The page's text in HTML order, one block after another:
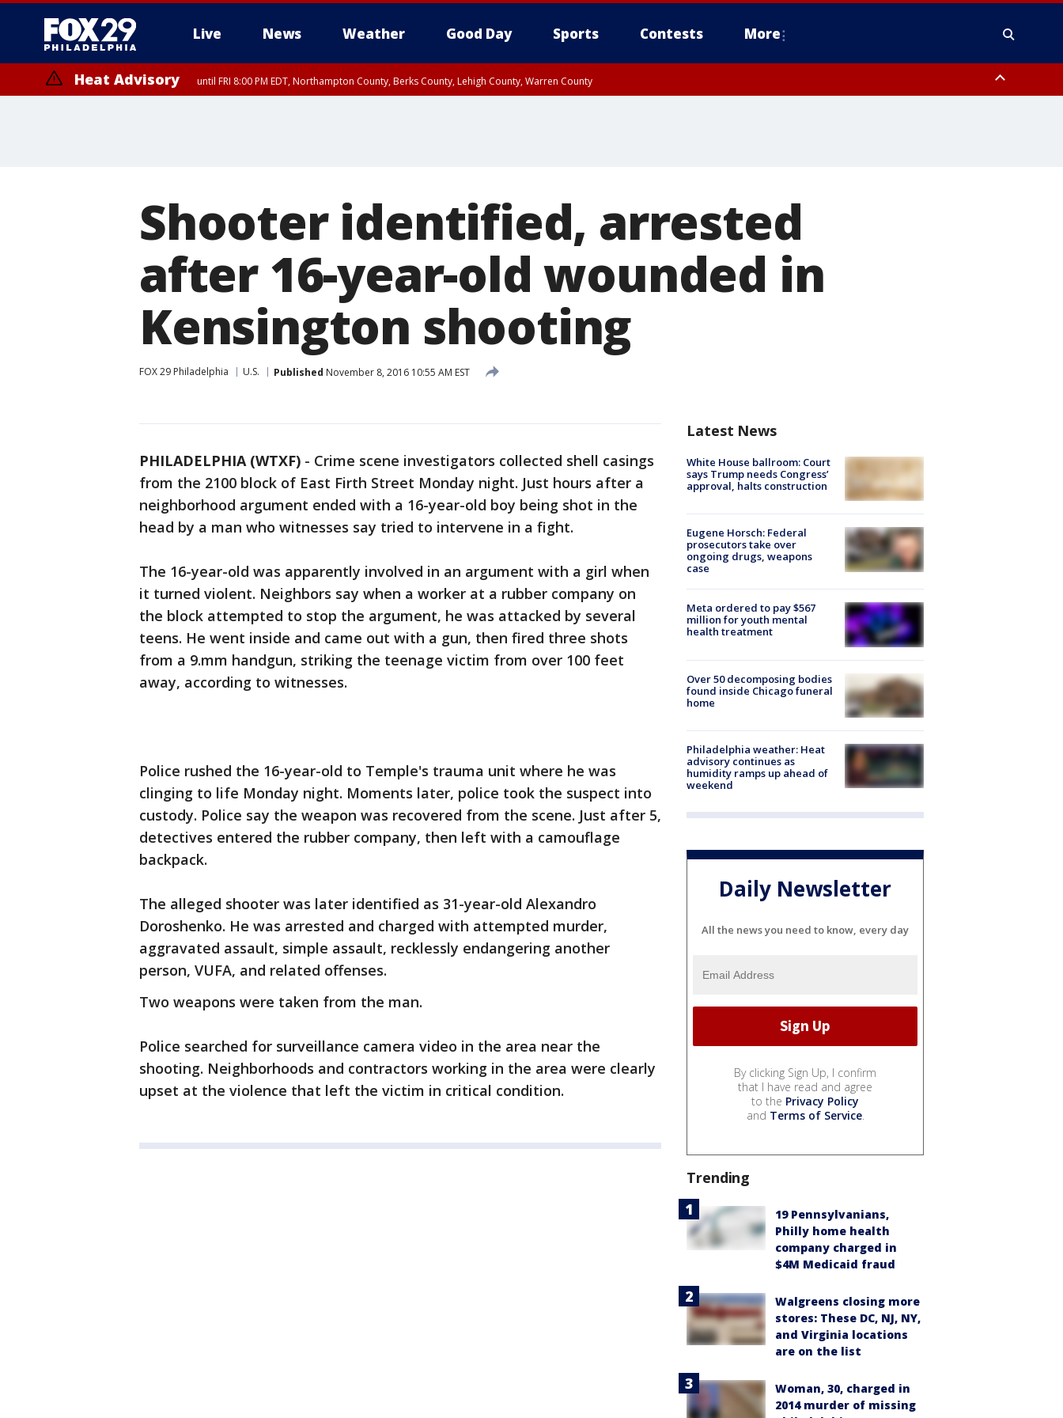
Live News Weather Good Day Sports Contests More
Heat Advisory until FRI 8:00 PM EDT, Northampton County, Berks County, Lehigh County, Warren County
Shooter identified, arrested
after 16-year-old wounded in
Kensington shooting
FOX 29 Philadelphia U.S. Published November 8, 2016 10:55 AM EST
PHILADELPHIA (WTXF) - Crime scene investigators collected shell casings
from the 2100 block of East Firth Street Monday night. Just hours after a
neighborhood argument ended with a 16-year-old boy being shot in the
head by a man who witnesses say tried to intervene in a fight.
The 16-year-old was apparently involved in an argument with a girl when
it turned violent. Neighbors say when a worker at a rubber company on
the block attempted to stop the argument, he was attacked by several
teens. He went inside and came out with a gun, then fired three shots
from a 9.mm handgun, striking the teenage victim from over 100 feet
away, according to witnesses.
Police rushed the 16-year-old to Temple's trauma unit where he was
clinging to life Monday night. Moments later, police took the suspect into
custody. Police say the weapon was recovered from the scene. Just after 5,
detectives entered the rubber company, then left with a camouflage
backpack.
The alleged shooter was later identified as 31-year-old Alexandro
Doroshenko. He was arrested and charged with attempted murder,
aggravated assault, simple assault, recklessly endangering another
person, VUFA, and related offenses.
Two weapons were taken from the man.
Police searched for surveillance camera video in the area near the
shooting. Neighborhoods and contractors working in the area were clearly
upset at the violence that left the victim in critical condition.
Latest News
White House ballroom: Court
says Trump needs Congress’
approval, halts construction
Eugene Horsch: Federal
prosecutors take over
ongoing drugs, weapons
case
Meta ordered to pay $567
million for youth mental
health treatment
Over 50 decomposing bodies
found inside Chicago funeral
home
Philadelphia weather: Heat
advisory continues as
humidity ramps up ahead of
weekend
Daily Newsletter
All the news you need to know, every day
By clicking Sign Up, I confirm
that I have read and agree
to the Privacy Policy
and Terms of Service.
Trending
19 Pennsylvanians,
Philly home health
company charged in
$4M Medicaid fraud
Walgreens closing more
stores: These DC, NJ, NY,
and Virginia locations
are on the list
Woman, 30, charged in
2014 murder of missing